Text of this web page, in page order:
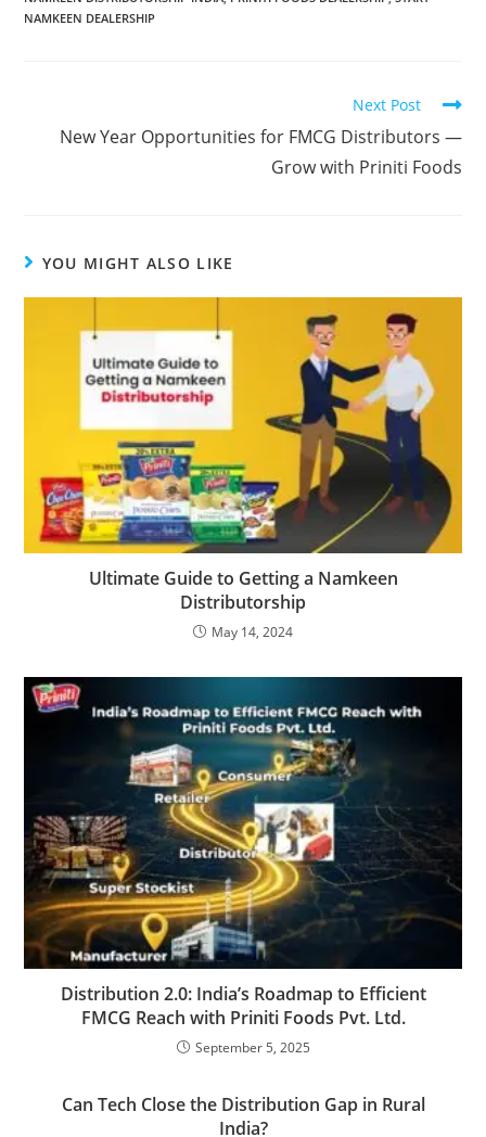
NAMKEEN DEALERSHIP
Next Post
New Year Opportunities for FMCG Distributors —
Grow with Priniti Foods
YOU MIGHT ALSO LIKE
Ultimate Guide to Getting a Namkeen
Distributorship
May 14, 2024
Distribution 2.0: India’s Roadmap to Efficient
FMCG Reach with Priniti Foods Pvt. Ltd.
September 5, 2025
Can Tech Close the Distribution Gap in Rural
India?